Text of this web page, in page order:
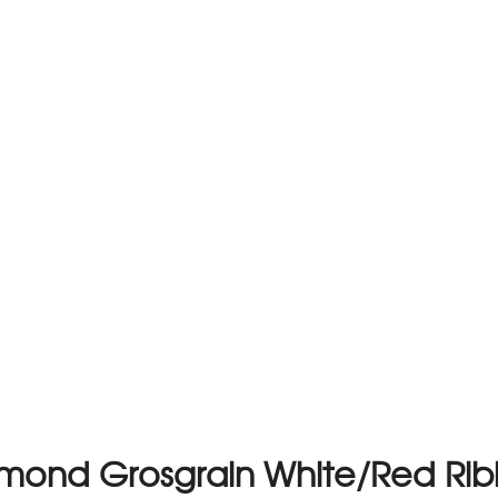
Grosgrain White/Red